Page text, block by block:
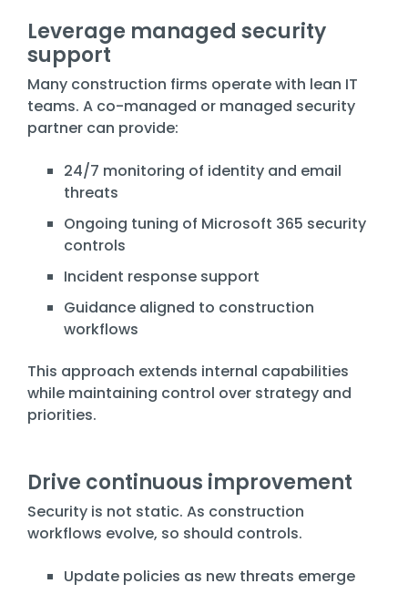
Leverage managed security
support
Many construction firms operate with lean IT
teams. A co-managed or managed security
partner can provide:
24/7 monitoring of identity and email
threats
Ongoing tuning of Microsoft 365 security
controls
Incident response support
Guidance aligned to construction
workflows
This approach extends internal capabilities
while maintaining control over strategy and
priorities.
Drive continuous improvement
Security is not static. As construction
workflows evolve, so should controls.
Update policies as new threats emerge